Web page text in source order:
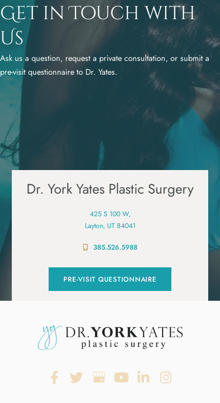
Get in Touch with
Us
Ask us a question, request a private consultation, or submit a
pre-visit questionnaire to Dr. Yates.
Dr. York Yates Plastic Surgery
425 S 100 W,
Layton, UT 84041
385.526.5988
PRE-VISIT QUESTIONNAIRE